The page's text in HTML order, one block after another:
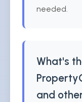
needed.
What's
and